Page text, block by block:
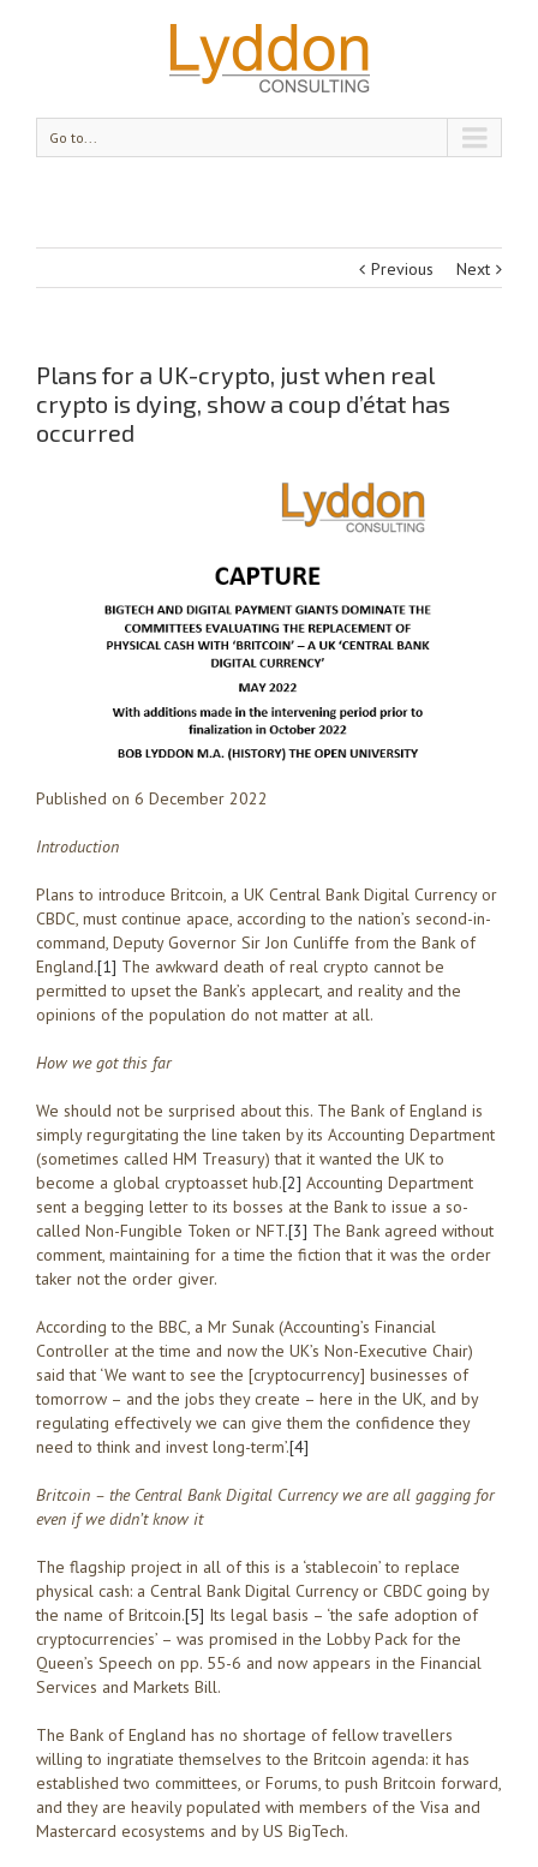
Go to...
Previous Next
Plans for a UK-crypto, just when real
crypto is dying, show a coup d’état has
occurred
Published on 6 December 2022
Introduction
Plans to introduce Britcoin, a UK Central Bank Digital Currency or
CBDC, must continue apace, according to the nation’s second-in-
command, Deputy Governor Sir Jon Cunliffe from the Bank of
England.[1] The awkward death of real crypto cannot be
permitted to upset the Bank’s applecart, and reality and the
opinions of the population do not matter at all.
How we got this far
We should not be surprised about this. The Bank of England is
simply regurgitating the line taken by its Accounting Department
(sometimes called HM Treasury) that it wanted the UK to
become a global cryptoasset hub.[2] Accounting Department
sent a begging letter to its bosses at the Bank to issue a so-
called Non-Fungible Token or NFT.[3] The Bank agreed without
comment, maintaining for a time the fiction that it was the order
taker not the order giver.
According to the BBC, a Mr Sunak (Accounting’s Financial
Controller at the time and now the UK’s Non-Executive Chair)
said that ‘We want to see the [cryptocurrency] businesses of
tomorrow – and the jobs they create – here in the UK, and by
regulating effectively we can give them the confidence they
need to think and invest long-term’.[4]
Britcoin – the Central Bank Digital Currency we are all gagging for
even if we didn’t know it
The flagship project in all of this is a ‘stablecoin’ to replace
physical cash: a Central Bank Digital Currency or CBDC going by
the name of Britcoin.[5] Its legal basis – ‘the safe adoption of
cryptocurrencies’ – was promised in the Lobby Pack for the
Queen’s Speech on pp. 55-6 and now appears in the Financial
Services and Markets Bill.
The Bank of England has no shortage of fellow travellers
willing to ingratiate themselves to the Britcoin agenda: it has
established two committees, or Forums, to push Britcoin forward,
and they are heavily populated with members of the Visa and
Mastercard ecosystems and by US BigTech.